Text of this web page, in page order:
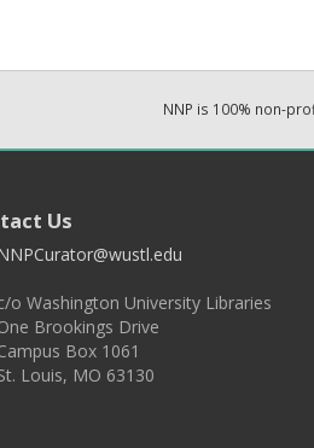
NNP is 100% non-
Us
o Washington University Libraries
Brookings Drive
Box 1061
Louis, MO 63130